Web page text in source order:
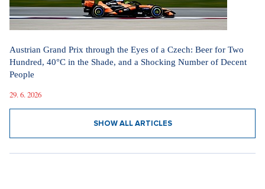
Austrian Grand Prix through the Eyes of a Czech: Beer for Two
Hundred, 40°C in the Shade, and a Shocking Number of Decent
People
29. 6. 2026
SHOW ALL ARTICLES